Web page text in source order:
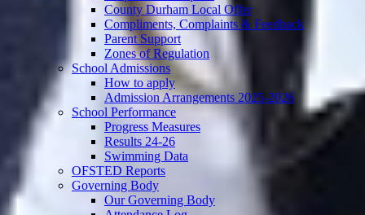
County Durham Local Offer
Compliments, Complaints & Feedback
Parent Support
Zones of Regulation
School Admissions
How to apply
Admission Arrangements 2025-2026
School Performance
Progress Measures
Results 24-26
Swimming Data
OFSTED Reports
Governing Body
Our Governing Body